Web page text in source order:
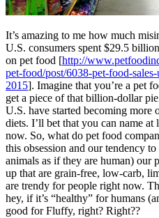
It’s amazing to me how much
U.S. consumers spent $29.5
on pet food [http://
pet-food/post/6038-pet-food-
2015]. Imagine that you’re a pet
get a piece of that billion-dollar
U.S. have started becoming more
diets. I’ll bet that you can name
now. So, what do pet food
this obsession and our tendency
animals as if they are human) our
up that are grain-free, low-carb,
are trendy for people right now.
hey, if it’s “healthy” for humans
good for Fluffy, right? Right??